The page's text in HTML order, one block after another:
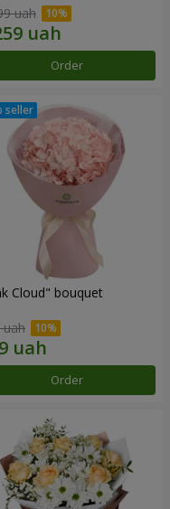
uah
Order
Cloud" bouquet
uah
Order